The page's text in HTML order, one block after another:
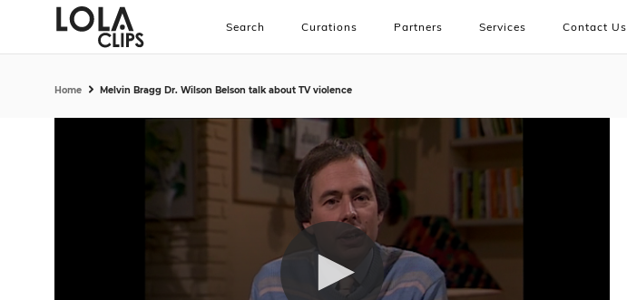
Search Curations Partners Services Contact Us
Home Melvin Bragg Dr. Wilson Belson talk about TV violence